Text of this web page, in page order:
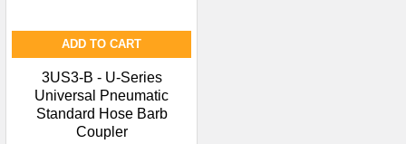
ADD TO CART
3US3-B - U-Series
Universal Pneumatic
Standard Hose Barb
Coupler